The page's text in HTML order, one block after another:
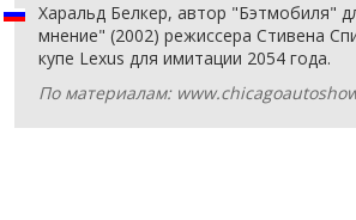
Харальд Белкер, автор "Бэтмобиля"
мнение" (2002) режиссера Стивена
купе Lexus для имитации 2054 года.
По материалам: